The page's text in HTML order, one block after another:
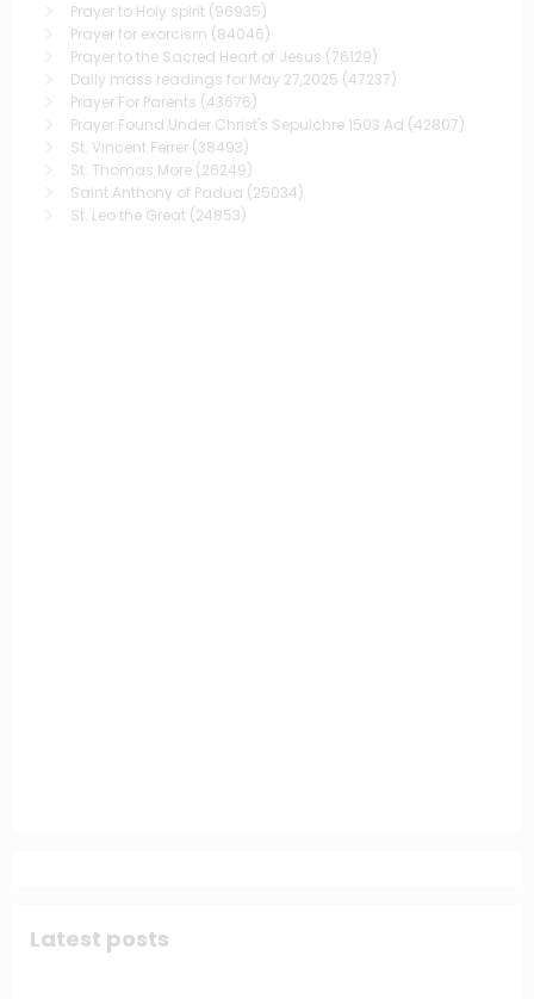
Prayer to Holy spirit (96935)
Prayer for exorcism (84046)
Prayer to the Sacred Heart of Jesus (76129)
Daily mass readings for May 27,2025 (47237)
Prayer For Parents (43676)
Prayer Found Under Christ's Sepulchre 1503 Ad (42807)
St. Vincent Ferrer (38493)
St. Thomas More (26249)
Saint Anthony of Padua (25034)
St. Leo the Great (24853)
Latest posts